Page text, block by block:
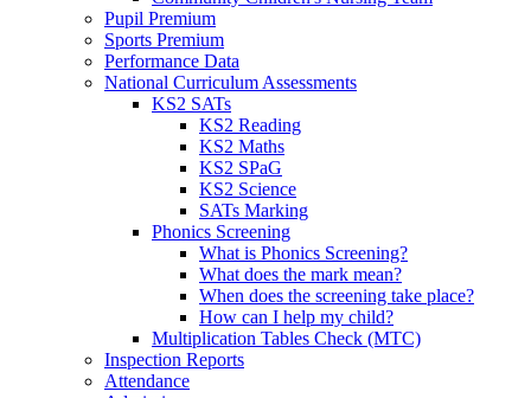
Pupil Premium
Sports Premium
Performance Data
National Curriculum Assessments
KS2 SATs
KS2 Reading
KS2 Maths
KS2 SPaG
KS2 Science
SATs Marking
Phonics Screening
What is Phonics Screening?
What does the mark mean?
When does the screening take place?
How can I help my child?
Multiplication Tables Check (MTC)
Inspection Reports
Attendance